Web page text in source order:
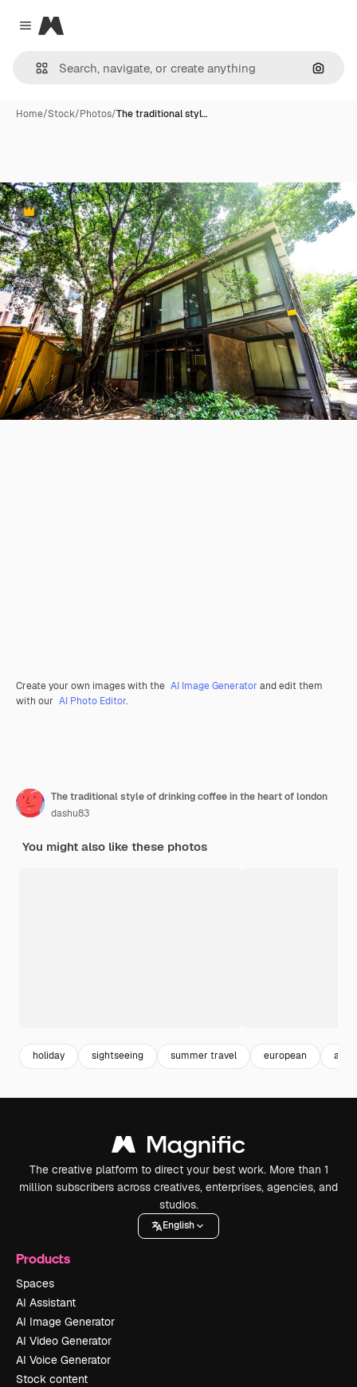
Close menu
Magnific
Home/Stock/Photos/The traditional styl…
Premium
Create your own images with the AI Image Generator and edit them
with our AI Photo Editor.
The traditional style of drinking coffee in the heart of london
dashu83
You might also like these photos
holiday sightseeing summer travel european art
The creative platform to direct your best work. More than 1
million subscribers across creatives, enterprises, agencies, and
studios.
English
Products
Spaces
AI Assistant
AI Image Generator
AI Video Generator
AI Voice Generator
Stock content